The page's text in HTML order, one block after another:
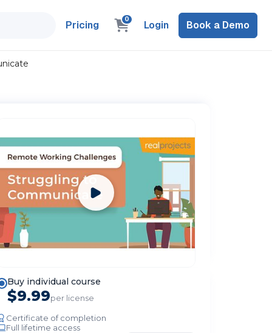
Pricing 0 Login Book a Demo
Buy individual course
$9.99per license
Certificate of completion
Full lifetime access